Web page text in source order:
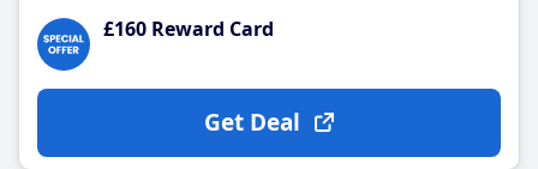
£160 Reward Card
Get Deal